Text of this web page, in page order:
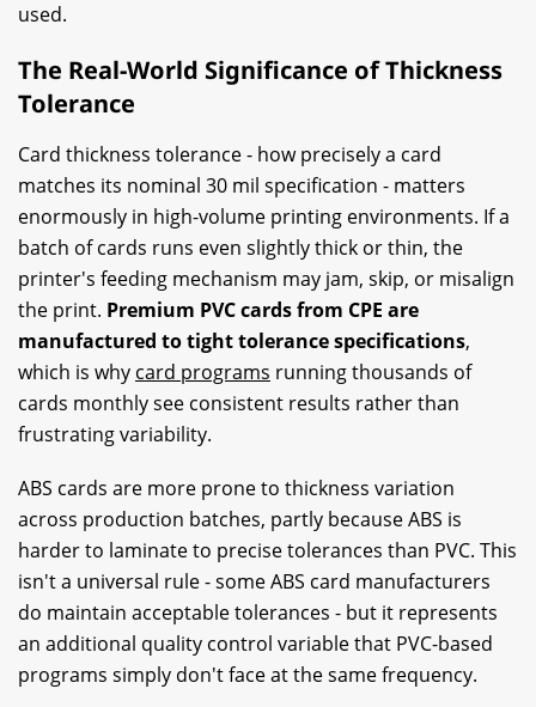
used.
The Real-World Significance of Thickness
Tolerance
Card thickness tolerance - how precisely a card
matches its nominal 30 mil specification - matters
enormously in high-volume printing environments. If a
batch of cards runs even slightly thick or thin, the
printer's feeding mechanism may jam, skip, or misalign
the print. Premium PVC cards from CPE are
manufactured to tight tolerance specifications,
which is why card programs running thousands of
cards monthly see consistent results rather than
frustrating variability.
ABS cards are more prone to thickness variation
across production batches, partly because ABS is
harder to laminate to precise tolerances than PVC. This
isn't a universal rule - some ABS card manufacturers
do maintain acceptable tolerances - but it represents
an additional quality control variable that PVC-based
programs simply don't face at the same frequency.